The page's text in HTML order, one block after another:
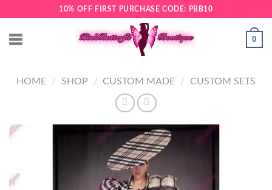
content
10% OFF FIRST PURCHASE CODE: PBB10
0
HOME / SHOP / CUSTOM MADE / CUSTOM SETS